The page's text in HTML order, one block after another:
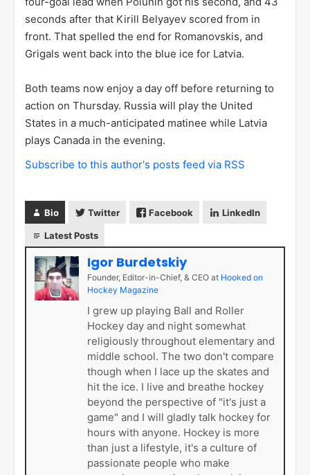
seconds after that Kirill Belyayev scored from in
front. That spelled the end for Romanovskis, and
Grigals went back into the blue ice for Latvia.
Both teams now enjoy a day off before returning to
action on Thursday. Russia will play the United
States in a much-anticipated matinee while Latvia
plays Canada in the evening.
Subscribe to this author's posts feed via RSS
Bio Twitter Facebook LinkedIn
Latest Posts
Igor Burdetskiy
Founder, Editor-in-Chief, & CEO at Hooked on
Hockey Magazine
I grew up playing Ball and Roller
Hockey day and night somewhat
religiously throughout elementary and
middle school. The two don't compare
though when I lace up the skates and
hit the ice. I live and breathe hockey
beyond the perspective of "it's just a
game" and I will gladly talk hockey for
hours with anyone. Hockey is more
than just a lifestyle, it's a culture of
passionate people who make